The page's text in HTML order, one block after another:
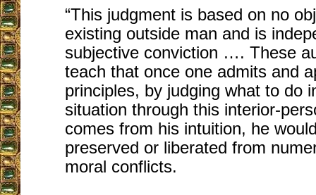
“This judgment is based on no
existing outside man and is
subjective conviction …. These
teach that once one admits and
principles, by judging what to do
situation through this interior-
comes from his intuition, he
preserved or liberated from
moral conflicts.